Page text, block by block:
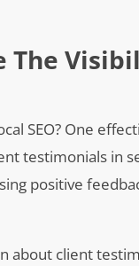
The
SEO? One
testimonials in
positive
about client